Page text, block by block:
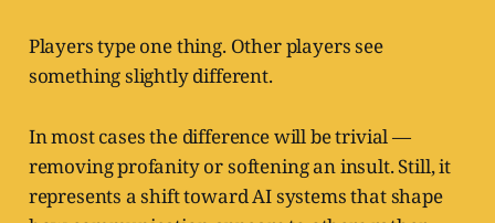
Players type one thing. Other players see
something slightly different.
In most cases the difference will be trivial —
removing profanity or softening an insult. Still, it
represents a shift toward AI systems that shape